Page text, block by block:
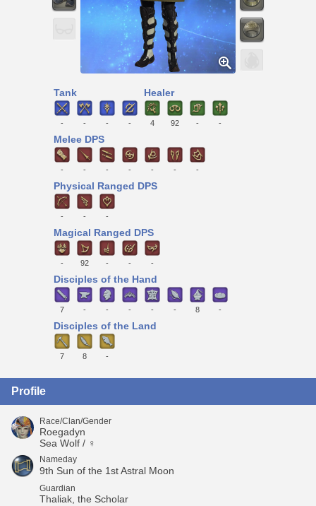
Tank
- - - -
Healer
4 92 - -
Melee DPS
- - - - - - -
Physical Ranged DPS
- - -
Magical Ranged DPS
- 92 - - -
Disciples of the Hand
7 - - - - - 8 -
Disciples of the Land
7 8 -
Profile
Race/Clan/Gender
Roegadyn
Sea Wolf / ♀
Nameday
9th Sun of the 1st Astral Moon
Guardian
Thaliak, the Scholar